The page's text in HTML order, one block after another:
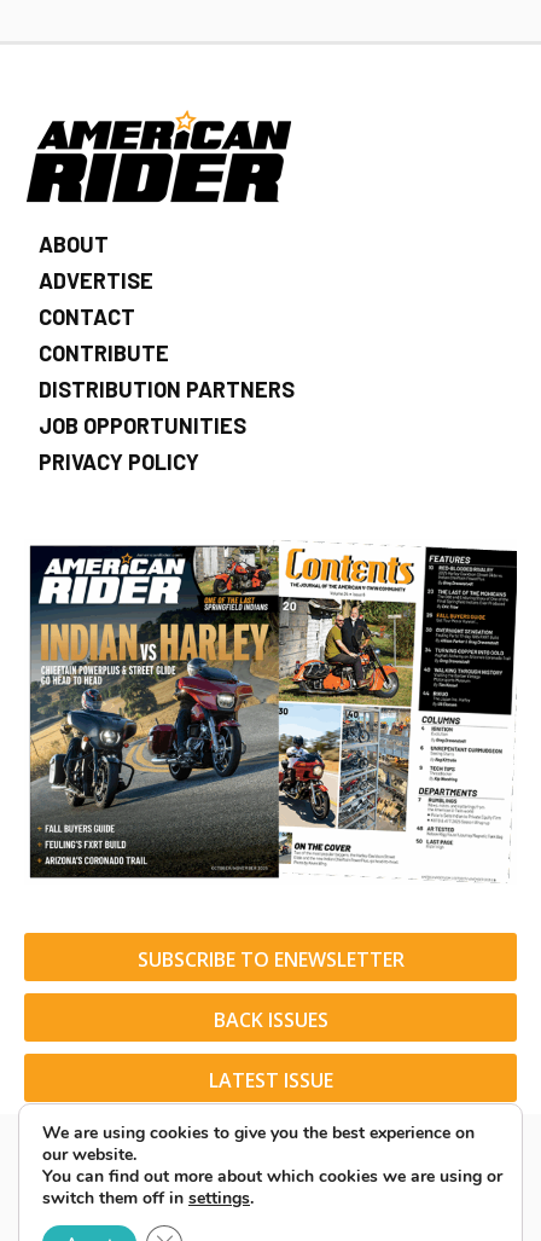
ABOUT
ADVERTISE
CONTACT
CONTRIBUTE
DISTRIBUTION PARTNERS
JOB OPPORTUNITIES
PRIVACY POLICY
SUBSCRIBE TO ENEWSLETTER
BACK ISSUES
LATEST ISSUE
© 2026 American Rider. All Rights Reserved.
We are using cookies to give you the best experience on
our website.
You can find out more about which cookies we are using or
switch them off in settings.